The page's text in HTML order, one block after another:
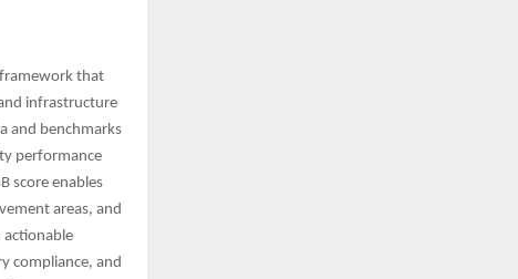
framework that
infrastructure
and benchmarks
performance
score enables
areas, and
actionable
compliance, and